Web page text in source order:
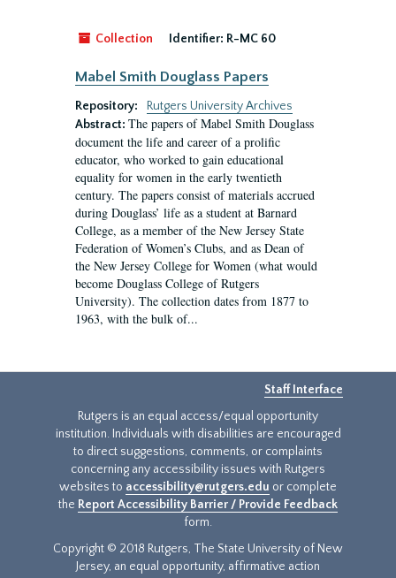
Collection Identifier: R-MC 60
Mabel Smith Douglass Papers
Repository:
Rutgers University Archives
Abstract: The papers of Mabel Smith Douglass
document the life and career of a prolific
educator, who worked to gain educational
equality for women in the early twentieth
century. The papers consist of materials accrued
during Douglass’ life as a student at Barnard
College, as a member of the New Jersey State
Federation of Women’s Clubs, and as Dean of
the New Jersey College for Women (what would
become Douglass College of Rutgers
University). The collection dates from 1877 to
1963, with the bulk of...
Staff Interface
Rutgers is an equal access/equal opportunity
institution. Individuals with disabilities are encouraged
to direct suggestions, comments, or complaints
concerning any accessibility issues with Rutgers
websites to accessibility@rutgers.edu or complete
the Report Accessibility Barrier / Provide Feedback
form.
Copyright © 2018 Rutgers, The State University of New
Jersey, an equal opportunity, affirmative action